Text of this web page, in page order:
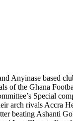
Anyinase based
of the Ghana
Special
arch rivals Accra
beating Ashanti